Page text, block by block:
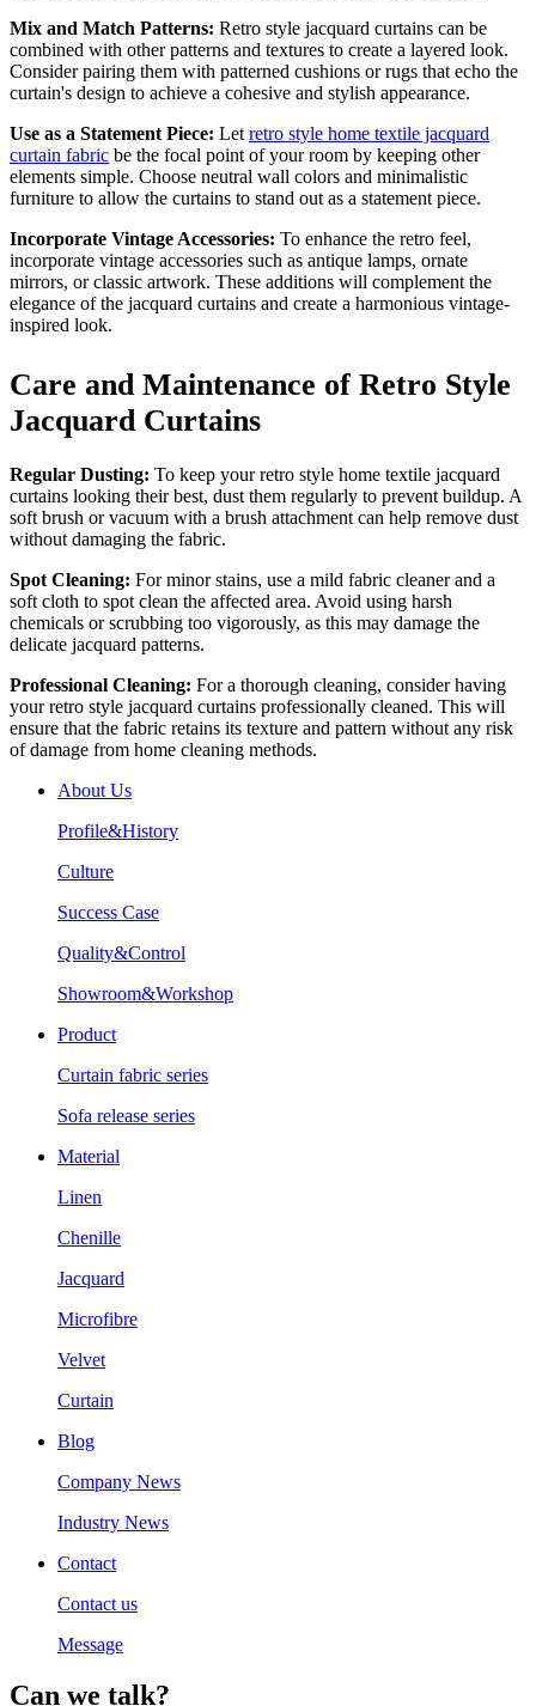
Mix and Match Patterns: Retro style jacquard curtains can be
combined with other patterns and textures to create a layered look.
Consider pairing them with patterned cushions or rugs that echo the
curtain's design to achieve a cohesive and stylish appearance.
Use as a Statement Piece: Let retro style home textile jacquard
curtain fabric be the focal point of your room by keeping other
elements simple. Choose neutral wall colors and minimalistic
furniture to allow the curtains to stand out as a statement piece.
Incorporate Vintage Accessories: To enhance the retro feel,
incorporate vintage accessories such as antique lamps, ornate
mirrors, or classic artwork. These additions will complement the
elegance of the jacquard curtains and create a harmonious vintage-
inspired look.
Care and Maintenance of Retro Style
Jacquard Curtains
Regular Dusting: To keep your retro style home textile jacquard
curtains looking their best, dust them regularly to prevent buildup. A
soft brush or vacuum with a brush attachment can help remove dust
without damaging the fabric.
Spot Cleaning: For minor stains, use a mild fabric cleaner and a
soft cloth to spot clean the affected area. Avoid using harsh
chemicals or scrubbing too vigorously, as this may damage the
delicate jacquard patterns.
Professional Cleaning: For a thorough cleaning, consider having
your retro style jacquard curtains professionally cleaned. This will
ensure that the fabric retains its texture and pattern without any risk
of damage from home cleaning methods.
About Us
Profile&History
Culture
Success Case
Quality&Control
Showroom&Workshop
Product
Curtain fabric series
Sofa release series
Material
Linen
Chenille
Jacquard
Microfibre
Velvet
Curtain
Blog
Company News
Industry News
Contact
Contact us
Message
Can we talk?